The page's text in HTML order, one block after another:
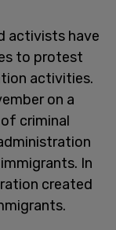
activists have
to protest
activities.
on a
criminal
In
created